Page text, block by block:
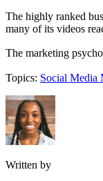
The highly ranked
many of its videos
The marketing
Topics: Social Media
Written by